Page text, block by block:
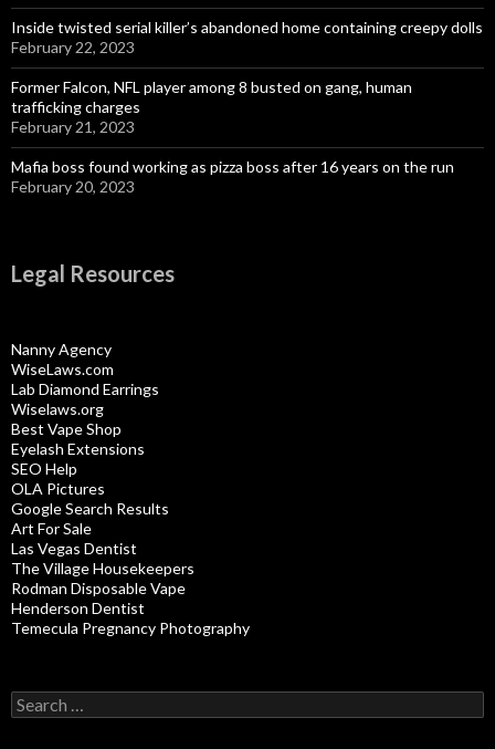
Inside twisted serial killer’s abandoned home containing creepy dolls
February 22, 2023
Former Falcon, NFL player among 8 busted on gang, human
trafficking charges
February 21, 2023
Mafia boss found working as pizza boss after 16 years on the run
February 20, 2023
Legal Resources
Nanny Agency
WiseLaws.com
Lab Diamond Earrings
Wiselaws.org
Best Vape Shop
Eyelash Extensions
SEO Help
OLA Pictures
Google Search Results
Art For Sale
Las Vegas Dentist
The Village Housekeepers
Rodman Disposable Vape
Henderson Dentist
Temecula Pregnancy Photography
Search
for: